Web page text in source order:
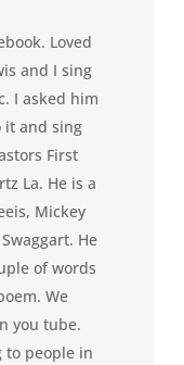
Loved
and I sing
I asked him
it and sing
First
La. He is a
Mickey
He
of words
We
you tube.
to people in